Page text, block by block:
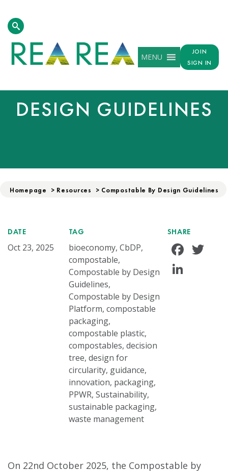
MENU
JOIN
SIGN IN
DESIGN GUIDELINES
Homepage > Resources > Compostable By Design Guidelines
DATE
Oct 23, 2025
TAG
bioeconomy, CbDP,
compostable,
Compostable by Design
Guidelines,
Compostable by Design
Platform, compostable
packaging,
compostable plastic,
compostables, decision
tree, design for
circularity, guidance,
innovation, packaging,
PPWR, Sustainability,
sustainable packaging,
waste management
SHARE
On 22nd October 2025, the Compostable by